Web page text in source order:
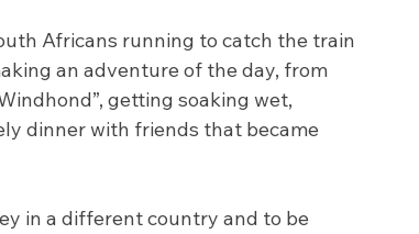
Africans running to catch the train
an adventure of the day, from
getting soaking wet,
dinner with friends that became
in a different country and to be